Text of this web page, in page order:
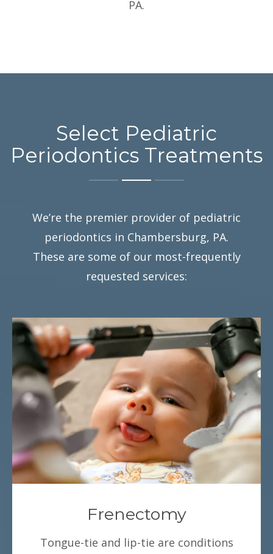
PA.
Select Pediatric
Periodontics Treatments
We’re the premier provider of pediatric
periodontics in Chambersburg, PA.
These are some of our most-frequently
requested services:
Frenectomy
Tongue-tie and lip-tie are conditions